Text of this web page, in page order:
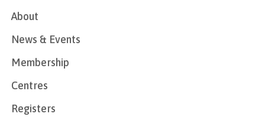
About
News & Events
Membership
Centres
Registers